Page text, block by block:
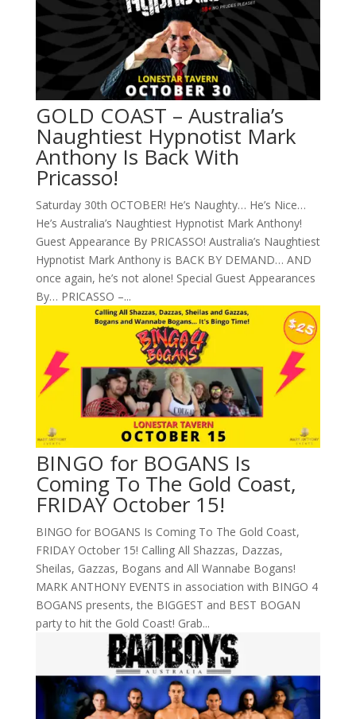
GOLD COAST – Australia’s
Naughtiest Hypnotist Mark
Anthony Is Back With
Pricasso!
Saturday 30th OCTOBER! He’s Naughty… He’s Nice…
He’s Australia’s Naughtiest Hypnotist Mark Anthony!
Guest Appearance By PRICASSO! Australia’s Naughtiest
Hypnotist Mark Anthony is BACK BY DEMAND… AND
once again, he’s not alone! Special Guest Appearances
By… PRICASSO –...
BINGO for BOGANS Is
Coming To The Gold Coast,
FRIDAY October 15!
BINGO for BOGANS Is Coming To The Gold Coast,
FRIDAY October 15! Calling All Shazzas, Dazzas,
Sheilas, Gazzas, Bogans and All Wannabe Bogans!
MARK ANTHONY EVENTS in association with BINGO 4
BOGANS presents, the BIGGEST and BEST BOGAN
party to hit the Gold Coast! Grab...